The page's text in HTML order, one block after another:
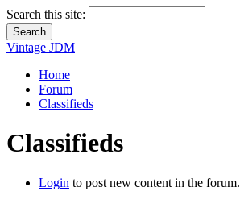
Search this site:
Vintage JDM
Home
Forum
Classifieds
Classifieds
Login to post new content in the forum.